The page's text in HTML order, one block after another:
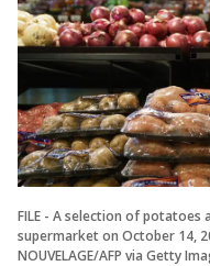
FILE - A selection of potatoes
supermarket on October 14,
NOUVELAGE/AFP via Getty